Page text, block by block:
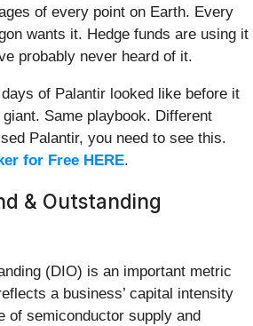
of every point on Earth. Every
wants it. Hedge funds are using it
probably never heard of it.
of Palantir looked like before it
Same playbook. Different
Palantir, you need to see this.
for Free HERE.
& Outstanding
(DIO) is an important metric
a business’ capital intensity
of semiconductor supply and